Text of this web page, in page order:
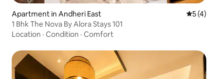
Apartment in Andheri East 5 out of
5 (4)
1 Bhk The Nova By Alora Stays 101
Location · Condition · Comfort